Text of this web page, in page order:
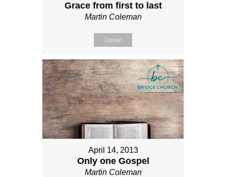
Grace from first to last
Martin Coleman
Listen
April 14, 2013
Only one Gospel
Martin Coleman